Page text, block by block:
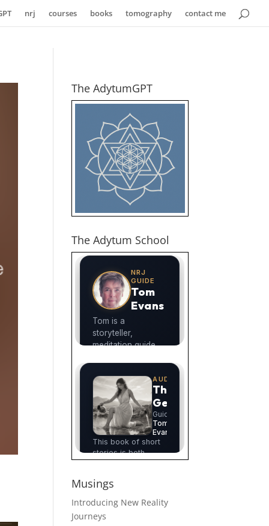
nrj courses books tomography contact me
The AdytumGPT
The Adytum School
Musings
Introducing New Reality
Journeys